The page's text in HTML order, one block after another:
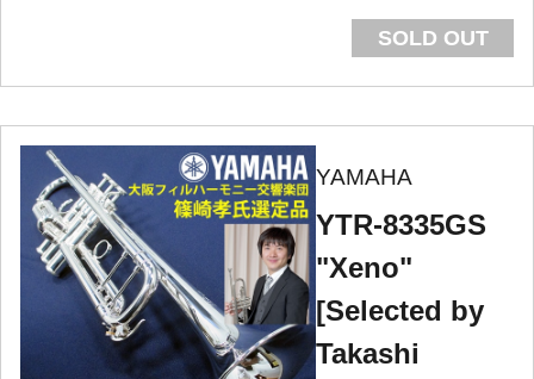
SOLD OUT
YAMAHA
YTR-8335GS
"Xeno"
[Selected by
Takashi